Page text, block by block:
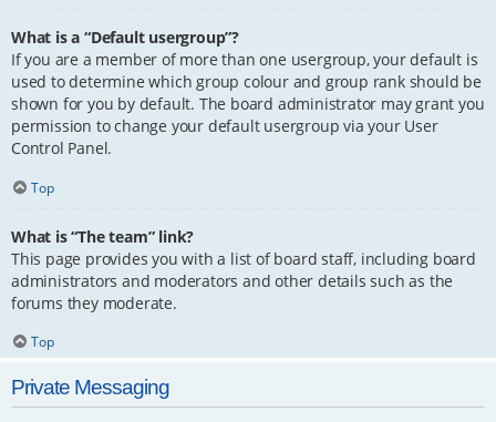
What is a “Default usergroup”?
If you are a member of more than one usergroup, your default is
used to determine which group colour and group rank should be
shown for you by default. The board administrator may grant you
permission to change your default usergroup via your User
Control Panel.
Top
What is “The team” link?
This page provides you with a list of board staff, including board
administrators and moderators and other details such as the
forums they moderate.
Top
Private Messaging